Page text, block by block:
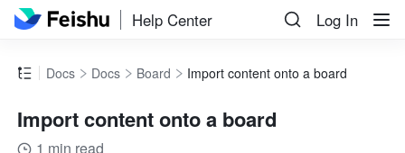
Help Center Log In
Docs Docs Board Import content onto a board
Import content onto a board
1 min read